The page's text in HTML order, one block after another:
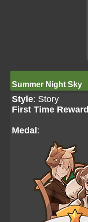
Summer Night Sky
Style: Story
First Time Reward
Medal :